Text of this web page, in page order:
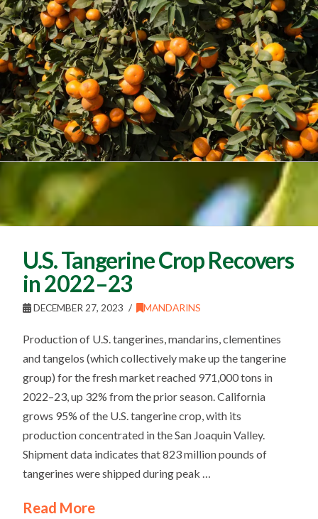
U.S. Tangerine Crop Recovers
in 2022–23
DECEMBER 27, 2023 MANDARINS
Production of U.S. tangerines, mandarins, clementines
and tangelos (which collectively make up the tangerine
group) for the fresh market reached 971,000 tons in
2022–23, up 32% from the prior season. California
grows 95% of the U.S. tangerine crop, with its
production concentrated in the San Joaquin Valley.
Shipment data indicates that 823 million pounds of
tangerines were shipped during peak …
Read More